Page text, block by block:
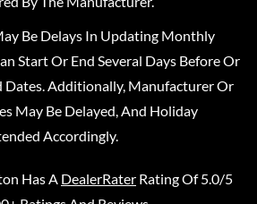
Be Delays In Updating Monthly
Start Or End Several Days Before Or
Additionally, Manufacturer Or
May Be Delayed, And Holiday
Accordingly.
Has A DealerRater Rating Of 5.0/5